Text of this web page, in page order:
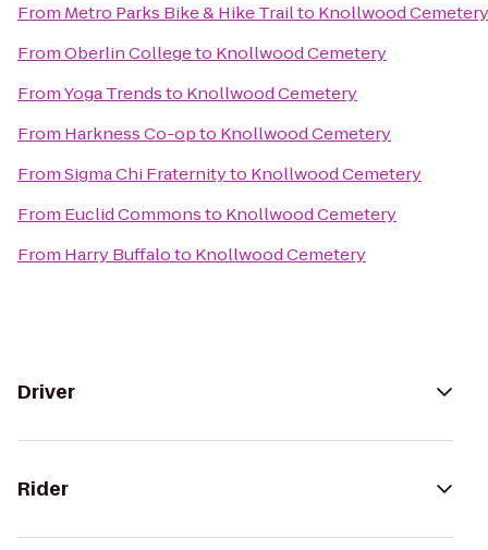
From Metro Parks Bike & Hike Trailto Knollwood Cemetery
FromOberlin Collegeto Knollwood Cemetery
FromYoga Trendsto Knollwood Cemetery
From Harkness Co-opto Knollwood Cemetery
FromSigma Chi Fraternityto Knollwood Cemetery
From Euclid Commonsto Knollwood Cemetery
From Harry Buffaloto Knollwood Cemetery
Driver
Rider